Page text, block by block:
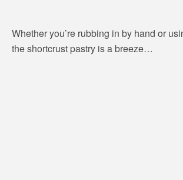
Whether you’re rubbing in by hand or
the shortcrust pastry is a breeze…